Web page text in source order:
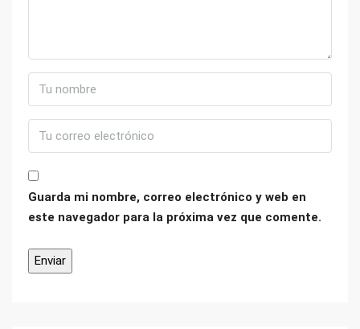
Guarda mi nombre, correo electrónico y web en
este navegador para la próxima vez que comente.